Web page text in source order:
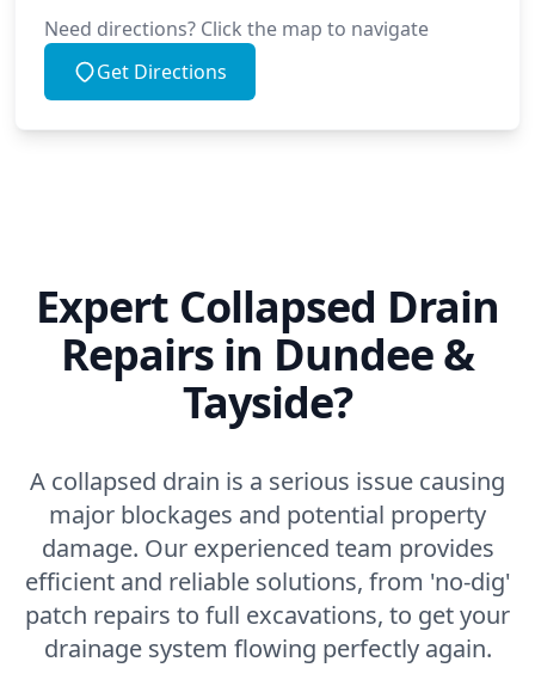
Need directions? Click the map to navigate
Get Directions
Expert Collapsed Drain
Repairs in Dundee &
Tayside?
A collapsed drain is a serious issue causing
major blockages and potential property
damage. Our experienced team provides
efficient and reliable solutions, from 'no-dig'
patch repairs to full excavations, to get your
drainage system flowing perfectly again.